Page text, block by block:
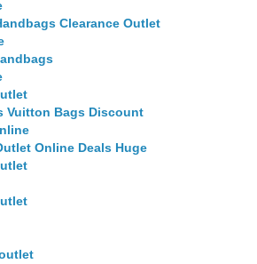
Clearance Outlet
Vuitton Bags Discount
Online Deals Huge